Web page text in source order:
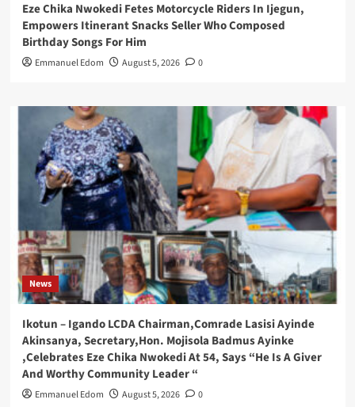
Eze Chika Nwokedi Fetes Motorcycle Riders In Ijegun,
Empowers Itinerant Snacks Seller Who Composed
Birthday Songs For Him
Emmanuel Edom August 5, 2026 0
News
Ikotun – Igando LCDA Chairman,Comrade Lasisi Ayinde
Akinsanya, Secretary,Hon. Mojisola Badmus Ayinke
,Celebrates Eze Chika Nwokedi At 54, Says “He Is A Giver
And Worthy Community Leader “
Emmanuel Edom August 5, 2026 0